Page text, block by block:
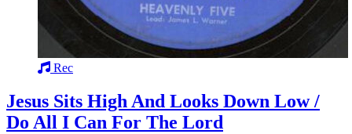
Rec
Jesus Sits High And Looks Down Low /
Do All I Can For The Lord